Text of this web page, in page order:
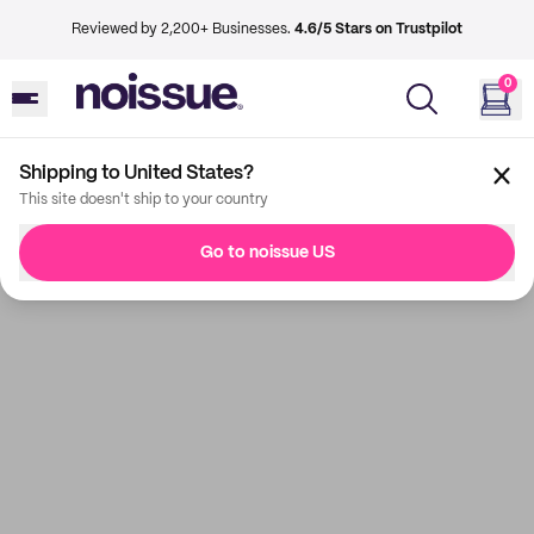
Reviewed by 2,200+ Businesses. 4.6/5 Stars on Trustpilot
0
Shipping to United States?
This site doesn't ship to your country
Go to noissue US